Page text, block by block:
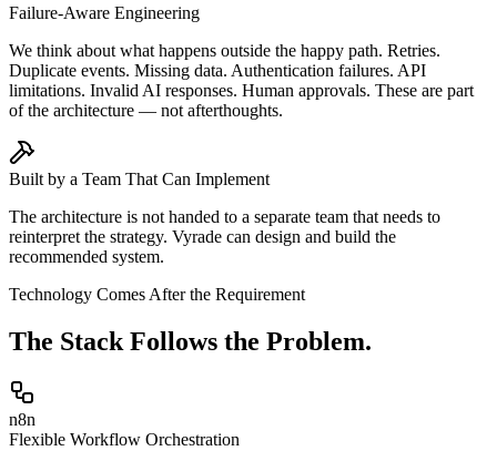
Failure-Aware Engineering
We think about what happens outside the happy path. Retries.
Duplicate events. Missing data. Authentication failures. API
limitations. Invalid AI responses. Human approvals. These are part
of the architecture — not afterthoughts.
Built by a Team That Can Implement
The architecture is not handed to a separate team that needs to
reinterpret the strategy. Vyrade can design and build the
recommended system.
Technology Comes After the Requirement
The Stack Follows the Problem.
n8n
Flexible Workflow Orchestration